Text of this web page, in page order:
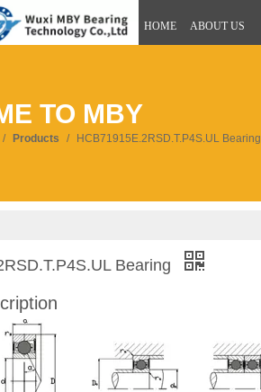
HOME ABOUT US
TO MBY
/ Products / HCB71915E.2RSD.T.P4S.UL Bearing
Bearing